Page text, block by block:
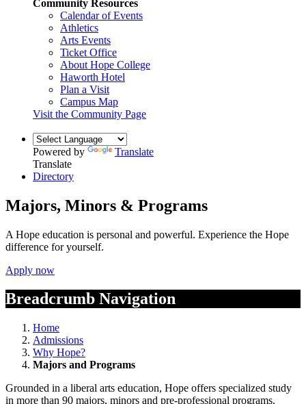
Community Resources
Calendar of Events
Athletics
Arts Events
Ticket Office
About Hope College
Haworth Hotel
Plan a Visit
Campus Map
Visit the Community Page
Powered by
Translate
Translate
Directory
Majors, Minors & Programs
A Hope education is personal and powerful. Experience the Hope
difference for yourself.
Apply now
Breadcrumb Navigation
Home
Admissions
Why Hope?
Majors and Programs
Grounded in a liberal arts education, Hope offers specialized study
in more than 90 majors, minors and pre-professional programs.